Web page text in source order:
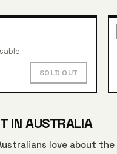
SOLD OUT
IN AUSTRALIA
love about the